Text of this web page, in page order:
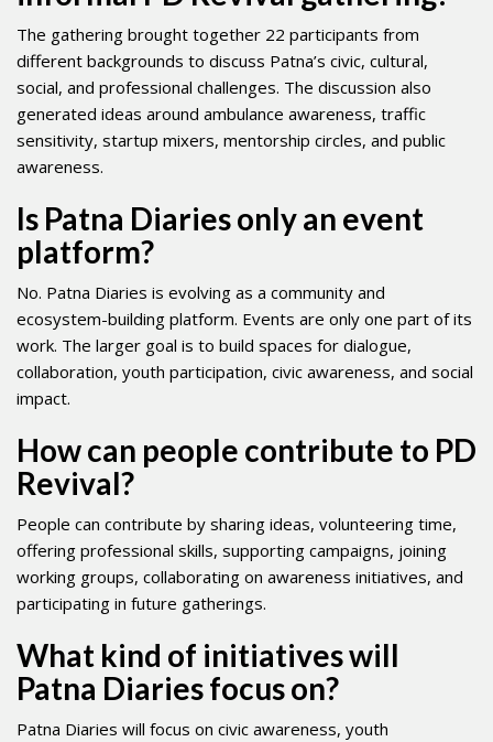
The gathering brought together 22 participants from
different backgrounds to discuss Patna’s civic, cultural,
social, and professional challenges. The discussion also
generated ideas around ambulance awareness, traffic
sensitivity, startup mixers, mentorship circles, and public
awareness.
Is Patna Diaries only an event
platform?
No. Patna Diaries is evolving as a community and
ecosystem-building platform. Events are only one part of its
work. The larger goal is to build spaces for dialogue,
collaboration, youth participation, civic awareness, and social
impact.
How can people contribute to PD
Revival?
People can contribute by sharing ideas, volunteering time,
offering professional skills, supporting campaigns, joining
working groups, collaborating on awareness initiatives, and
participating in future gatherings.
What kind of initiatives will
Patna Diaries focus on?
Patna Diaries will focus on civic awareness, youth